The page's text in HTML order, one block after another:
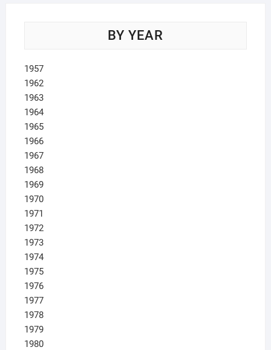
BY YEAR
1957
1962
1963
1964
1965
1966
1967
1968
1969
1970
1971
1972
1973
1974
1975
1976
1977
1978
1979
1980